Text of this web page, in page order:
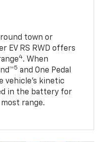
town or
EV RS RWD offers
4. When
5 and One Pedal
vehicle's kinetic
in the battery for
range.